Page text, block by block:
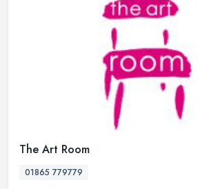
The Art Room
01865 779779